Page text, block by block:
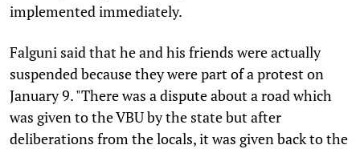
implemented immediately.
Falguni said that he and his friends were actually
suspended because they were part of a protest on
January 9. "There was a dispute about a road which
was given to the VBU by the state but after
deliberations from the locals, it was given back to the